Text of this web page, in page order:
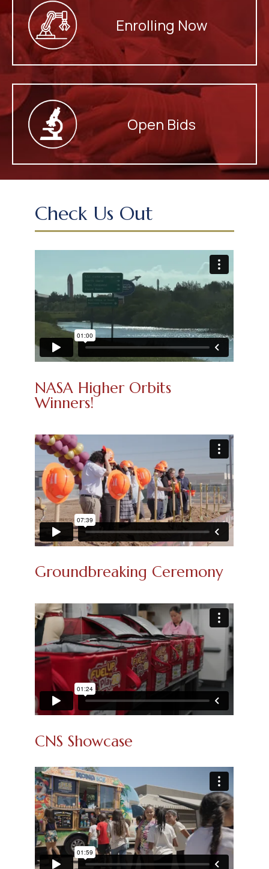
Enrolling Now
Open Bids
Check Us Out
NASA Higher Orbits
Winners!
Groundbreaking Ceremony
CNS Showcase